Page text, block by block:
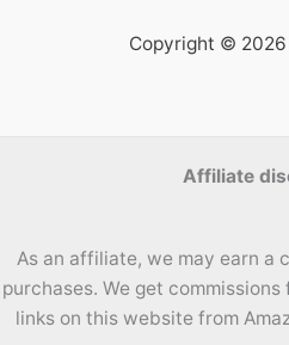
Copyright © 2026
Affiliate
As an affiliate, we may earn a
purchases. We get
links on this website from